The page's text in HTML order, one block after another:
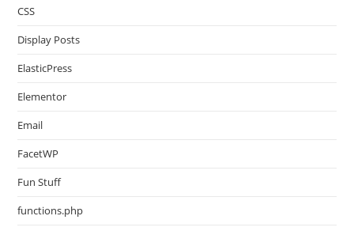
CSS
Display Posts
ElasticPress
Elementor
Email
FacetWP
Fun Stuff
functions.php